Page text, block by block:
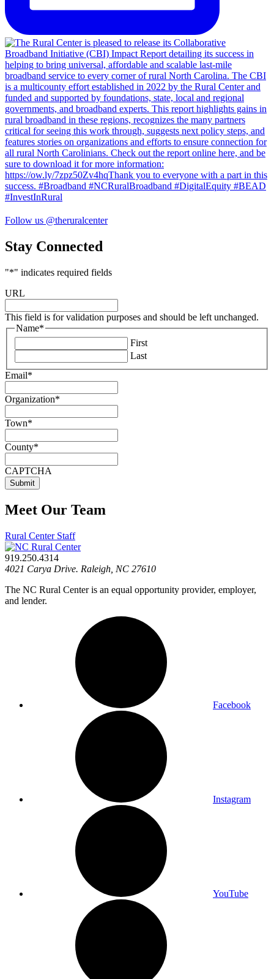
Follow us @theruralcenter
Stay Connected
"*" indicates required fields
URL
This field is for validation purposes and should be left unchanged.
Name*
First
Last
Email*
Organization*
Town*
County*
CAPTCHA
Meet Our Team
Rural Center Staff
919.250.4314
4021 Carya Drive. Raleigh, NC 27610
The NC Rural Center is an equal opportunity provider, employer,
and lender.
Facebook
Instagram
YouTube